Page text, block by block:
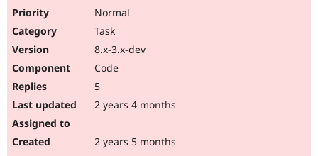
Normal
Task
8.x-3.x-dev
Code
5
2 years 4 months
2 years 5 months